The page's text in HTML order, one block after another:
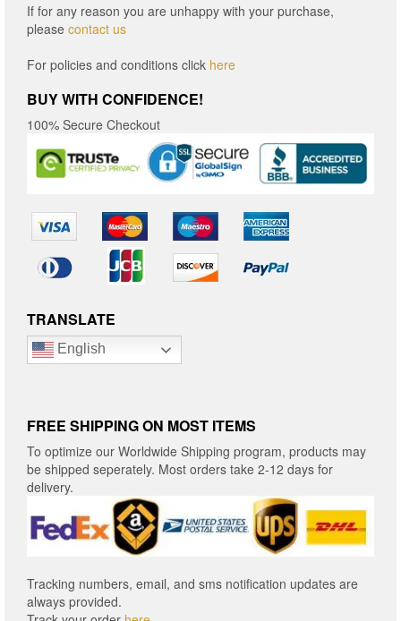
If for any reason you are unhappy with your purchase,
please contact us
For policies and conditions click here
BUY WITH CONFIDENCE!
100% Secure Checkout
TRANSLATE
English
FREE SHIPPING ON MOST ITEMS
To optimize our Worldwide Shipping program, products may
be shipped seperately. Most orders take 2-12 days for
delivery.
Tracking numbers, email, and sms notification updates are
always provided.